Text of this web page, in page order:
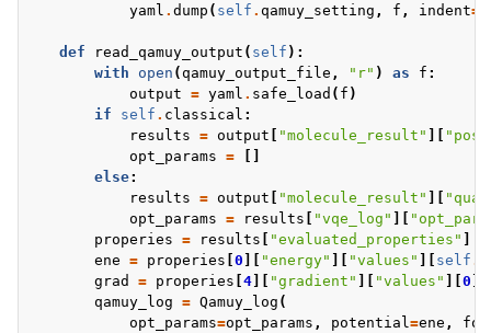
yaml . dump ( self . qamuy_setting , f , indent=
def read_qamuy_output ( self ):
with
open (qamuy_output_file , "r" ) as f :
output = yaml . safe_load ( f )
if
self . classical :
results = output [ "molecule_result" ][
opt_params =
[]
else:
results = output [ "molecule_result" ][
opt_params = results [ "vqe_log" ][
properies = results [ "evaluated_properties" ]
ene = properies [0 ][ "energy" ][ "values" ][ self .
grad
= properies [4][ "gradient" ][ "values" ][0 ][
qamuy_log = Qamuy_log (
opt_params=opt_params , potential =ene ,